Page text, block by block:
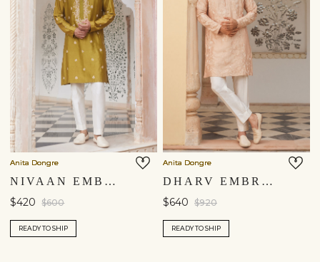
Anita Dongre
NIVAAN EMBROIDERED KURTA - LIME
$420 $600
READY TO SHIP
Anita Dongre
DHARV EMBROIDERED KURTA - SALMON
$640 $920
READY TO SHIP